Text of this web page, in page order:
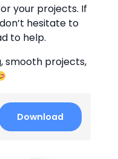
your projects. If
hesitate to
to help.
smooth projects,
Download